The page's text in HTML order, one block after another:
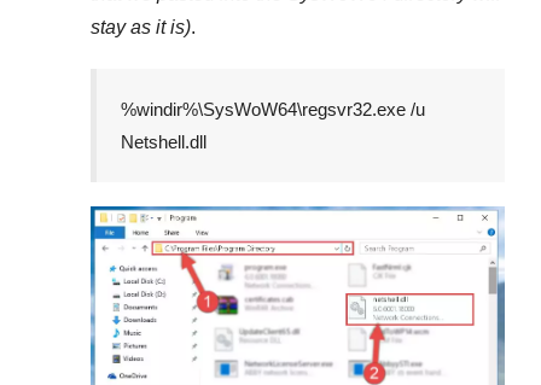
stay as it is).
%windir%\SysWoW64\regsvr32.exe /u
Netshell.dll